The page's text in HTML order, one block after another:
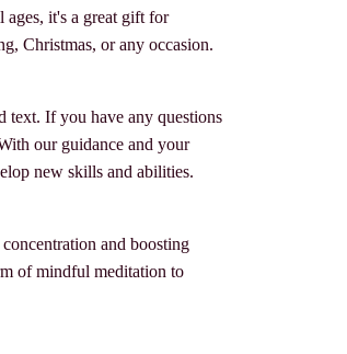
it's a great gift for
Christmas, or any occasion.
text. If you have any questions
our guidance and your
new skills and abilities.
and boosting
of mindful meditation to